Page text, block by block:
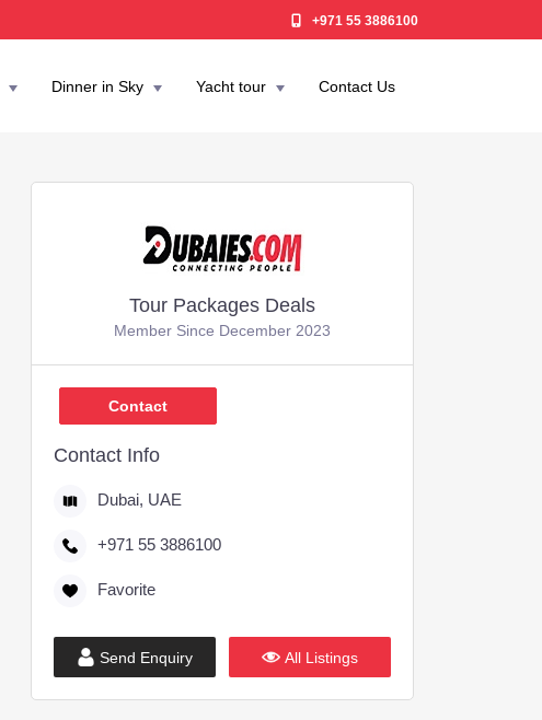
+971 55 3886100
Dinner in Sky Yacht tour Contact Us
Tour Packages Deals
Member Since December 2023
Contact
Contact Info
Dubai, UAE
+971 55 3886100
Favorite
Send Enquiry All Listings